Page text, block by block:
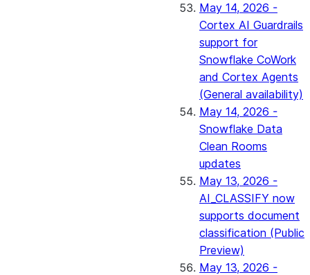
May 14, 2026 -
Cortex AI Guardrails
support for
Snowflake CoWork
and Cortex Agents
(General availability)
May 14, 2026 -
Snowflake Data
Clean Rooms
updates
May 13, 2026 -
AI_CLASSIFY now
supports document
classification (Public
Preview)
May 13, 2026 -